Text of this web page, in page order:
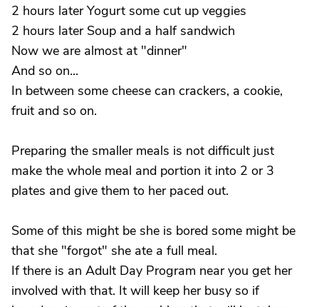
2 hours later Yogurt some cut up veggies
2 hours later Soup and a half sandwich
Now we are almost at "dinner"
And so on...
In between some cheese can crackers, a cookie,
fruit and so on.
Preparing the smaller meals is not difficult just
make the whole meal and portion it into 2 or 3
plates and give them to her paced out.
Some of this might be she is bored some might be
that she "forgot" she ate a full meal.
If there is an Adult Day Program near you get her
involved with that. It will keep her busy so if